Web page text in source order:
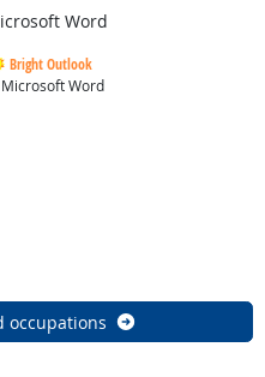
Word
Bright Outlook
Word
occupations